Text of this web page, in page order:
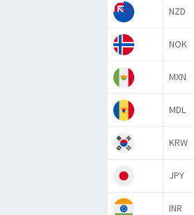
NZD
NOK
MXN
MDL
KRW
JPY
INR